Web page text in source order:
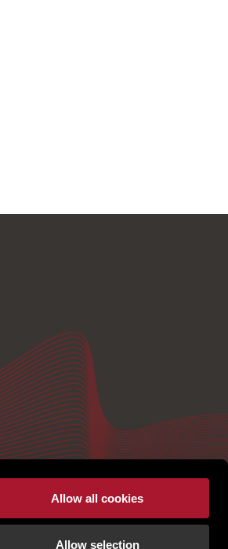
Allow all cookies
Allow selection